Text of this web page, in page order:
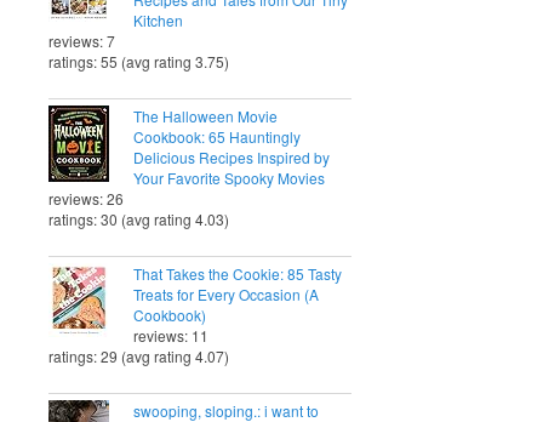
Kitchen
reviews: 7
ratings: 55 (avg rating 3.75)
The Halloween Movie
Cookbook: 65 Hauntingly
Delicious Recipes Inspired by
Your Favorite Spooky Movies
reviews: 26
ratings: 30 (avg rating 4.03)
That Takes the Cookie: 85 Tasty
Treats for Every Occasion (A
Cookbook)
reviews: 11
ratings: 29 (avg rating 4.07)
swooping, sloping.: i want to